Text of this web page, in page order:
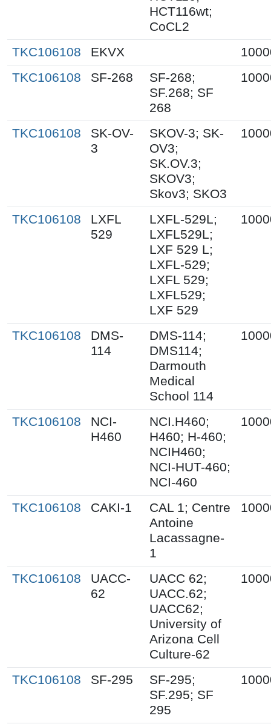
HCT116wt;
CoCL2
TKC106108
EKVX
TKC106108
SF-268
SF-268;
SF.268; SF
268
TKC106108
SK-OV-
3
SKOV-3; SK-
OV3;
SK.OV.3;
SKOV3;
Skov3; SKO3
TKC106108
LXFL
529
LXFL-529L;
LXFL529L;
LXF 529 L;
LXFL-529;
LXFL 529;
LXFL529;
LXF 529
TKC106108
DMS-
114
DMS-114;
DMS114;
Darmouth
Medical
School 114
TKC106108
NCI-
H460
NCI.H460;
H460; H-460;
NCIH460;
NCI-HUT-460;
NCI-460
TKC106108 CAKI-1
CAL 1; Centre
Antoine
Lacassagne-
1
TKC106108
UACC-
62
UACC 62;
UACC.62;
UACC62;
University of
Arizona Cell
Culture-62
TKC106108 SF-295
SF-295;
SF.295; SF
295